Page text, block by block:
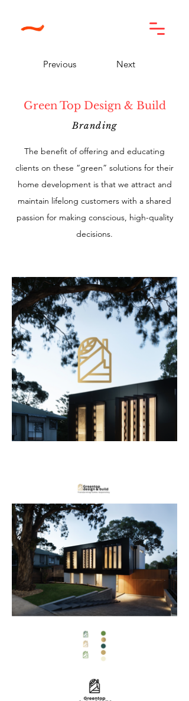
Previous Next
Green Top Design & Build
Branding
The benefit of offering and educating
clients on these “green” solutions for their
home development is that we attract and
maintain lifelong customers with a shared
passion for making conscious, high-quality
decisions.